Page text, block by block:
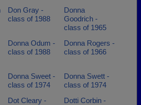
Don Gray -
class of 1988
Donna
Goodrich -
class of 1965
Donna Odum -
class of 1988
Donna Rogers -
class of 1966
Donna Sweet -
class of 1974
Donna Swett -
class of 1974
Dot Cleary -
Dotti Corbin -